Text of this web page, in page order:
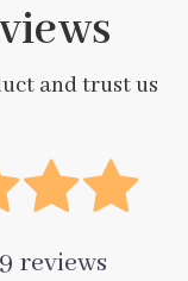
and trust us
reviews